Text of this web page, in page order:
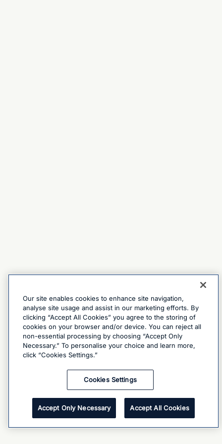
Our site enables cookies to enhance site navigation,
analyse site usage and assist in our marketing efforts. By
clicking “Accept All Cookies” you agree to the storing of
cookies on your browser and/or device. You can reject all
non-essential processing by choosing “Accept Only
Necessary.” To personalise your choice and learn more,
click “Cookies Settings.”
Cookies Settings
Accept Only Necessary Accept All Cookies